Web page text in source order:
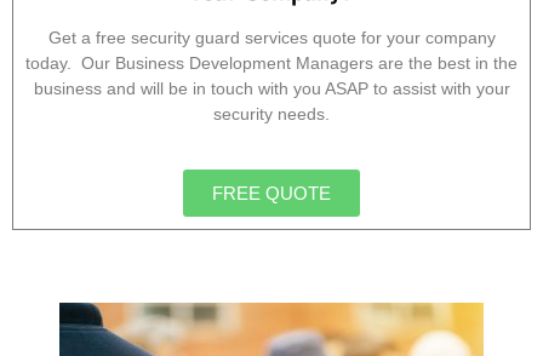
Get a free security guard services quote for your company
today. Our Business Development Managers are the best in the
business and will be in touch with you ASAP to assist with your
security needs.
FREE QUOTE